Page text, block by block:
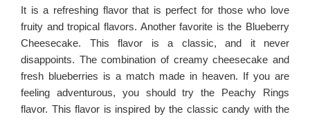
It is a refreshing flavor that is perfect for those who love
fruity and tropical flavors. Another favorite is the Blueberry
Cheesecake. This flavor is a classic, and it never
disappoints. The combination of creamy cheesecake and
fresh blueberries is a match made in heaven. If you are
feeling adventurous, you should try the Peachy Rings
flavor. This flavor is inspired by the classic candy with the